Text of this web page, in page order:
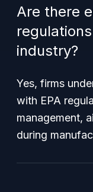
Are there
industry?
Yes, firms
with EPA
management,
during